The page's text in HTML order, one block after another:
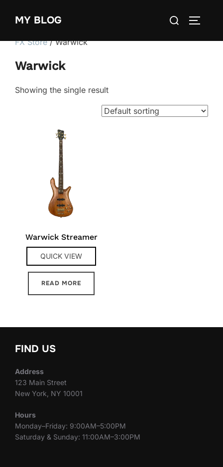
MY BLOG
Search
FX Store/ Warwick
Warwick
Showing the single result
Warwick Streamer
QUICK VIEW
READ MORE
FIND US
Address
123 Main Street
New York, NY 10001
Hours
Monday–Friday: 9:00AM–5:00PM
Saturday & Sunday: 11:00AM–3:00PM